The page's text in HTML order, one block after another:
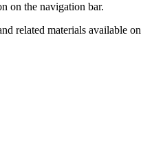
on the navigation bar.
related materials available on